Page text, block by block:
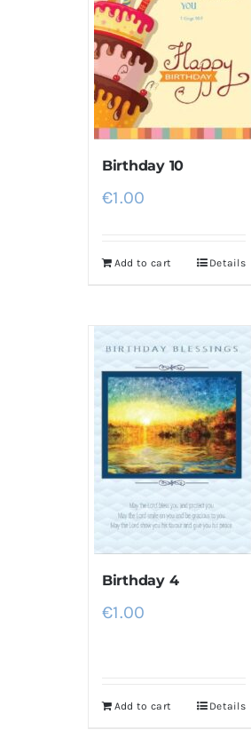
Birthday 10
€1.00
Add to cart Details
Birthday 4
€1.00
Add to cart Details